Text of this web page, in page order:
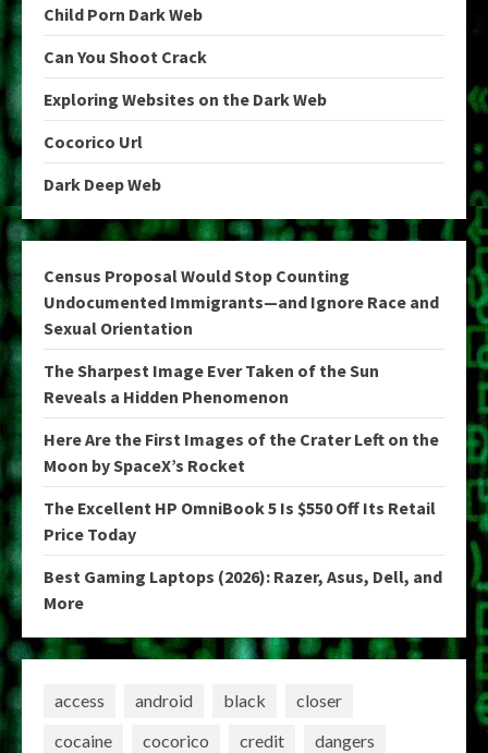
Child Porn Dark Web
Can You Shoot Crack
Exploring Websites on the Dark Web
Cocorico Url
Dark Deep Web
Census Proposal Would Stop Counting
Undocumented Immigrants—and Ignore Race and
Sexual Orientation
The Sharpest Image Ever Taken of the Sun
Reveals a Hidden Phenomenon
Here Are the First Images of the Crater Left on the
Moon by SpaceX’s Rocket
The Excellent HP OmniBook 5 Is $550 Off Its Retail
Price Today
Best Gaming Laptops (2026): Razer, Asus, Dell, and
More
access android black
closer
cocaine
cocorico credit
dangers